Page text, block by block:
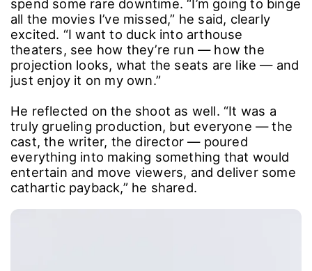
spend some rare downtime. “I’m going to binge
all the movies I’ve missed,” he said, clearly
excited. “I want to duck into arthouse
theaters, see how they’re run ― how the
projection looks, what the seats are like ― and
just enjoy it on my own.”
He reflected on the shoot as well. “It was a